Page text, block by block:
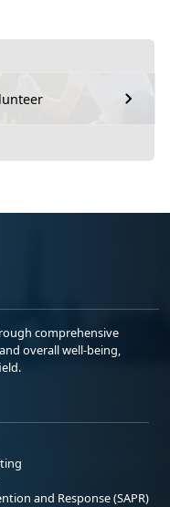
comprehensive
overall well-being,
and Response (SAPR)